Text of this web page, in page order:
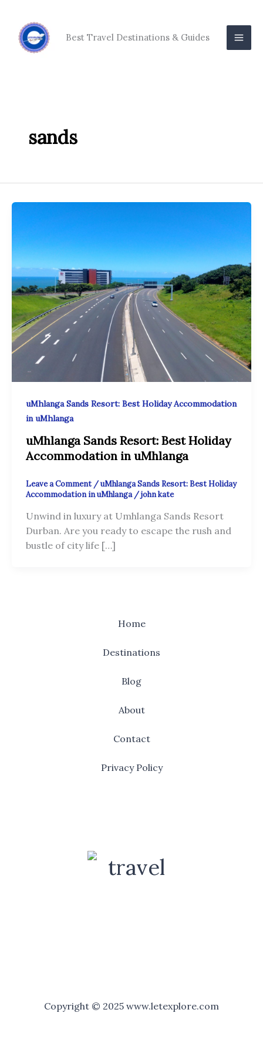
content
Best Travel Destinations & Guides
sands
uMhlanga Sands Resort: Best Holiday Accommodation
in uMhlanga
uMhlanga Sands Resort: Best Holiday
Accommodation in uMhlanga
Leave a Comment /uMhlanga Sands Resort: Best Holiday
Accommodation in uMhlanga/john kate
Unwind in luxury at Umhlanga Sands Resort
Durban. Are you ready to escape the rush and
bustle of city life […]
Home
Destinations
Blog
About
Contact
Privacy Policy
Copyright © 2025 www.letexplore.com